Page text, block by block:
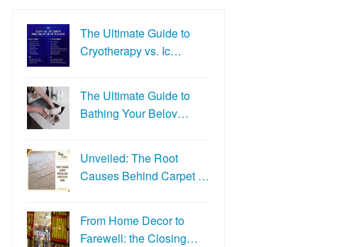
The Ultimate Guide to
Cryotherapy vs. Ic…
The Ultimate Guide to
Bathing Your Belov…
Unveiled: The Root
Causes Behind Carpet …
From Home Decor to
Farewell: the Closing…